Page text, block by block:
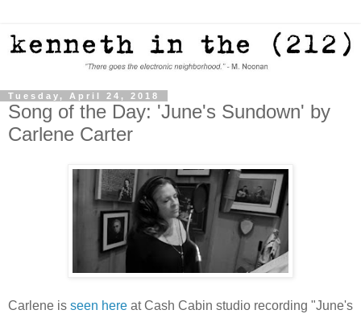
Tuesday, April 24, 2018
Song of the Day: 'June's Sundown' by
Carlene Carter
Carlene is seen here at Cash Cabin studio recording "June's